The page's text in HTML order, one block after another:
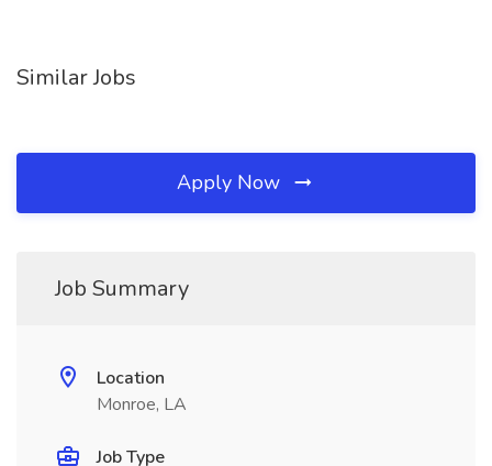
Similar Jobs
Apply Now
Job Summary
Location
Monroe, LA
Job Type